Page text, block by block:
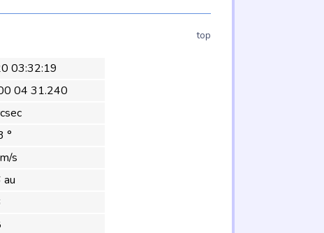
top
03:32:19
04 31.240
°
s